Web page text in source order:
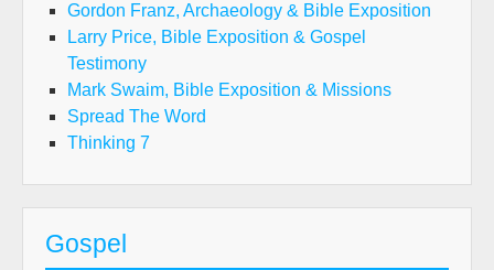
Gordon Franz, Archaeology & Bible Exposition
Larry Price, Bible Exposition & Gospel
Testimony
Mark Swaim, Bible Exposition & Missions
Spread The Word
Thinking 7
Gospel